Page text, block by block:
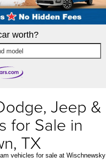
worth?
model
Jeep &
for Sale in
TX
vehicles for sale at Wischnewsky